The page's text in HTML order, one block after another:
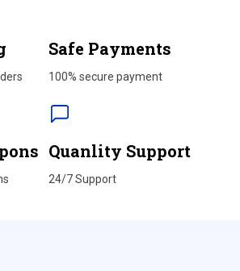
Safe Payments
100% secure payment
Quanlity Support
24/7 Support